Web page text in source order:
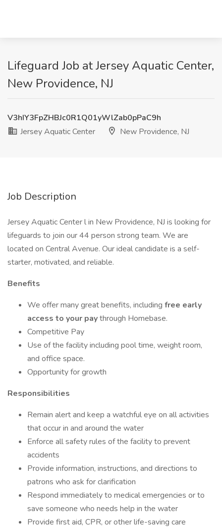
Lifeguard Job at Jersey Aquatic Center,
New Providence, NJ
V3hIY3FpZHBJc0R1Q01yWlZab0pPaC9h
Jersey Aquatic Center
New Providence, NJ
Job Description
Jersey Aquatic Center l in New Providence, NJ is looking for
lifeguards to join our 44 person strong team. We are
located on Central Avenue. Our ideal candidate is a self-
starter, motivated, and reliable.
Benefits
We offer many great benefits, including free early
access to your paythrough Homebase.
Competitive Pay
Use of the facility including pool time, weight room,
and office space.
Opportunity for growth
Responsibilities
Remain alert and keep a watchful eye on all activities
that occur in and around the water
Enforce all safety rules of the facility to prevent
accidents
Provide information, instructions, and directions to
patrons who ask for clarification
Respond immediately to medical emergencies or to
save someone who needs help in the water
Provide first aid, CPR, or other life-saving care